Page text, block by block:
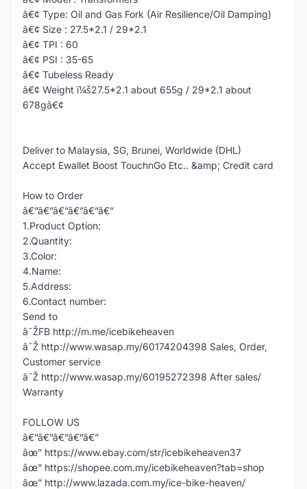
â€¢ Type: Oil and Gas Fork (Air Resilience/Oil Damping)
â€¢ Size : 27.5*2.1 / 29*2.1
â€¢ TPI : 60
â€¢ PSI : 35-65
â€¢ Tubeless Ready
â€¢ Weight ï¼š27.5*2.1 about 655g / 29*2.1 about
678gâ€¢
Deliver to Malaysia, SG, Brunei, Worldwide (DHL)
Accept Ewallet Boost TouchnGo Etc.. &amp; Credit card
How to Order
â€”â€”â€”â€”â€”â€”
1.Product Option:
2.Quantity:
3.Color:
4.Name:
5.Address:
6.Contact number:
Send to
â˜ŽFB http://m.me/icebikeheaven
â˜Ž http://www.wasap.my/60174204398 Sales, Order,
Customer service
â˜Ž http://www.wasap.my/60195272398 After sales/
Warranty
FOLLOW US
â€”â€”â€”â€”â€”
âœ” https://www.ebay.com/str/icebikeheaven37
âœ” https://shopee.com.my/icebikeheaven?tab=shop
âœ” http://www.lazada.com.my/ice-bike-heaven/